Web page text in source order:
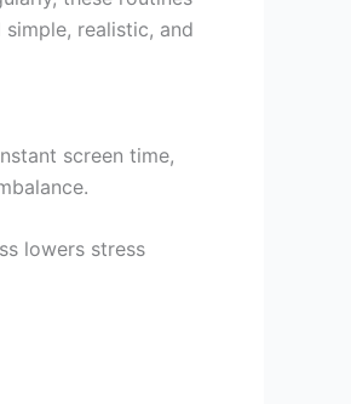
realistic, and
screen time,
lowers stress